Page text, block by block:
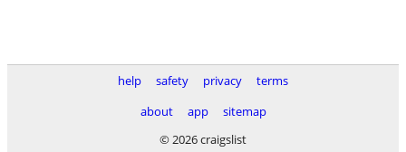
help safety privacy
terms
about
app
sitemap
© 2026 craigslist